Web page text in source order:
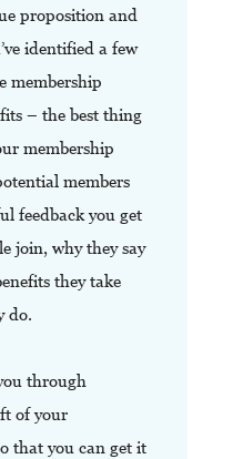
proposition and
identified a few
membership
– the best thing
membership
members
feedback you get
join, why they say
they take
do.
through
of your
that you can get it